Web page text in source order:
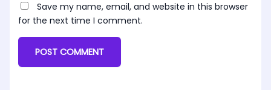
Save my name, email, and website in this browser
for the next time I comment.